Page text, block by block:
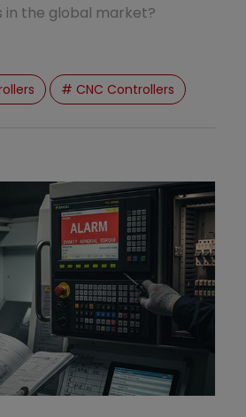
the global market?
# CNC Controllers